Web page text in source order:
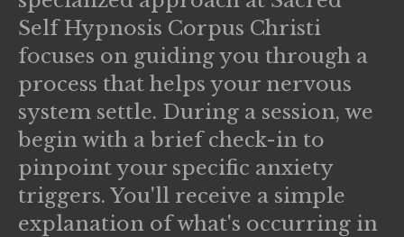
Self Hypnosis Corpus Christi
focuses on guiding you through a
process that helps your nervous
system settle. During a session, we
begin with a brief check-in to
pinpoint your specific anxiety
triggers. You'll receive a simple
explanation of what's occurring in